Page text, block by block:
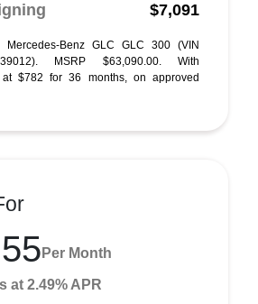
$7,091
Benz GLC GLC 300 (VIN
MSRP $63,090.00. With
$782 for 36 months, on approved
Per Month
at 2.49% APR